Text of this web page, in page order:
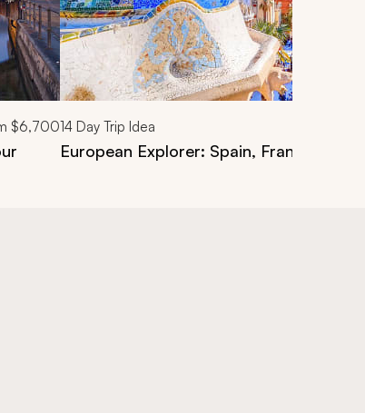
$6,70014 Day Trip Idea
European Explorer: Spain, France &